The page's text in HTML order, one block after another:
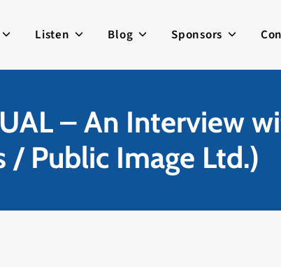
Listen Blog Sponsors
– An Interview
/ Public Image Ltd.)